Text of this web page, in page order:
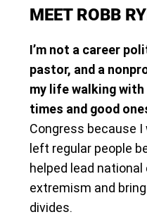
MEET ROBB
I’m not a career
pastor, and a
my life walking with
times and good
Congress because
left regular people
helped lead
extremism and
divides.